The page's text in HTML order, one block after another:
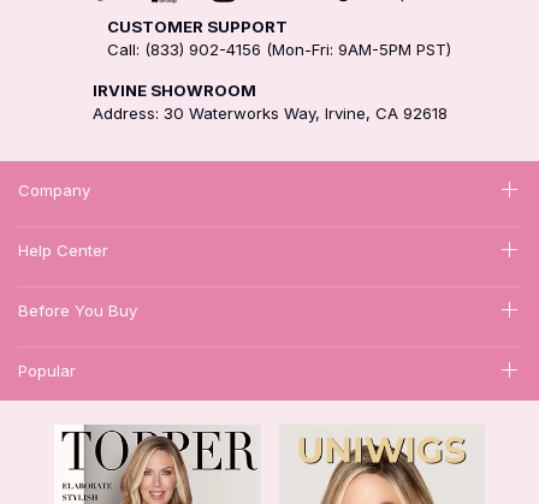
CUSTOMER SUPPORT
Call: (833) 902-4156 (Mon-Fri: 9AM-5PM PST)
IRVINE SHOWROOM
Address: 30 Waterworks Way, Irvine, CA 92618
Company
Help Center
Before You Buy
Popular